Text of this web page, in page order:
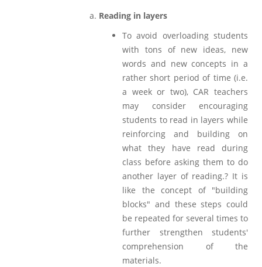
Reading in layers
To avoid overloading students
with tons of new ideas, new
words and new concepts in a
rather short period of time (i.e.
a week or two), CAR teachers
may consider encouraging
students to read in layers while
reinforcing and building on
what they have read during
class before asking them to do
another layer of reading.? It is
like the concept of "building
blocks" and these steps could
be repeated for several times to
further strengthen students'
comprehension of the
materials.